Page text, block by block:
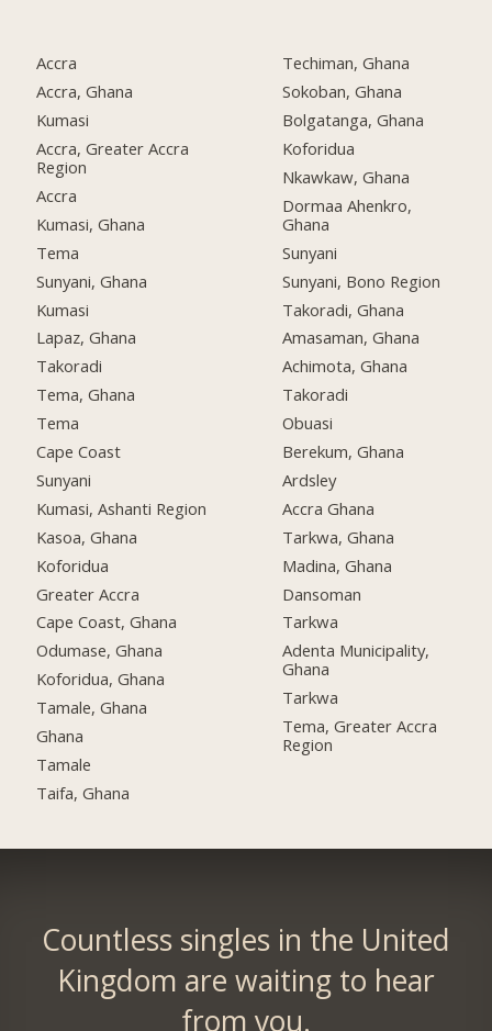
Accra
Accra, Ghana
Kumasi
Accra, Greater Accra
Region
Accra
Kumasi, Ghana
Tema
Sunyani, Ghana
Kumasi
Lapaz, Ghana
Takoradi
Tema, Ghana
Tema
Cape Coast
Sunyani
Kumasi, Ashanti Region
Kasoa, Ghana
Koforidua
Greater Accra
Cape Coast, Ghana
Odumase, Ghana
Koforidua, Ghana
Tamale, Ghana
Ghana
Tamale
Taifa, Ghana
Techiman, Ghana
Sokoban, Ghana
Bolgatanga, Ghana
Koforidua
Nkawkaw, Ghana
Dormaa Ahenkro,
Ghana
Sunyani
Sunyani, Bono Region
Takoradi, Ghana
Amasaman, Ghana
Achimota, Ghana
Takoradi
Obuasi
Berekum, Ghana
Ardsley
Accra Ghana
Tarkwa, Ghana
Madina, Ghana
Dansoman
Tarkwa
Adenta Municipality,
Ghana
Tarkwa
Tema, Greater Accra
Region
Countless singles in the United
Kingdom are waiting to hear
from you.